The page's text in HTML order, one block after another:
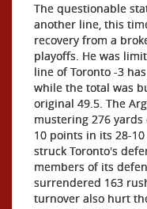
The questionable
another line, this
recovery from a
playoffs. He was
line of Toronto -3
while the total was
original 49.5. The
mustering 276
10 points in its 28-
struck Toronto's
members of its
surrendered 163
turnover also hurt